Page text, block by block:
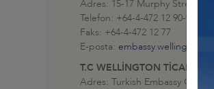
Adres: 15-17 Murphy Street
Telefon: +64-4-472 12 90-92
Faks: +64-4-472 12 77
E-posta:
T.C WELLİNGTON TİCARET
Adres: Turkish Embassy